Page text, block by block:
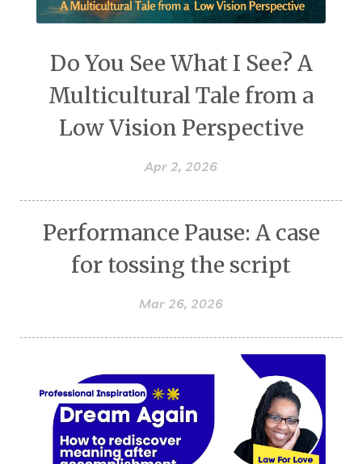
Do You See What I See? A
Multicultural Tale from a
Low Vision Perspective
Apr 2, 2026
Performance Pause: A case
for tossing the script
Mar 26, 2026